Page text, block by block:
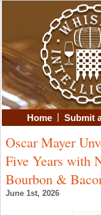
Home | Submit
Oscar Mayer
Five Years with
Bourbon &
June 1st, 2026